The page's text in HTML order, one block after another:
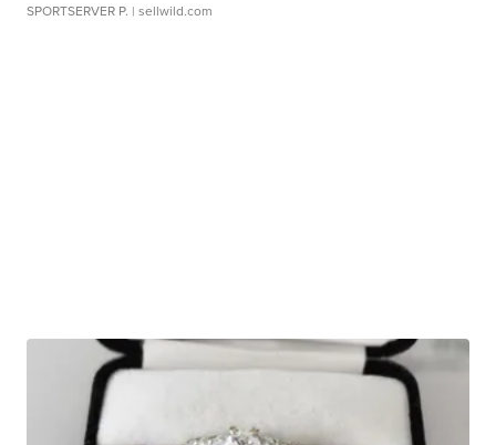
SPORTSERVER P. | sellwild.com